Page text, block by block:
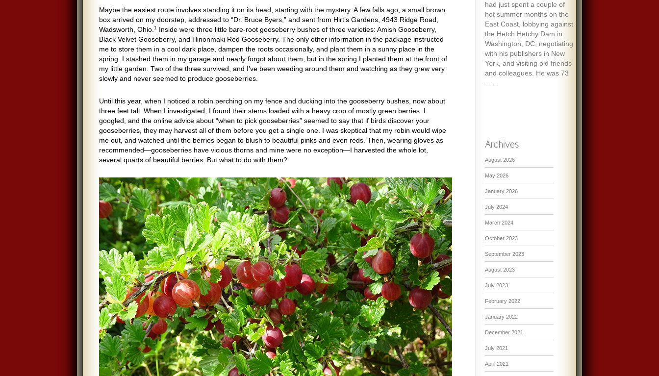
Maybe the easiest route involves standing it on its head, starting with the mystery. A few falls ago, a small brown
box arrived on my doorstep, addressed to “Dr. Bruce Byers,” and sent from Hirt’s Gardens, 4943 Ridge Road,
Wadsworth, Ohio. 1
Inside were three little bare-root gooseberry bushes of three varieties: Amish Gooseberry,
Black Velvet Gooseberry, and Hinonmaki Red Gooseberry. The only other information in the package instructed
me to store them in a cool dark place, dampen the roots occasionally, and plant them in a sunny place in the
spring. I stashed them in my garage and nearly forgot about them, but in the spring I planted them at the front of
my little garden. Two of the three survived, and I’ve been weeding around them and watching as they grew very
slowly and never seemed to produce gooseberries.
Until this year, when I noticed a robin perching on my fence and ducking into the gooseberry bushes, now about
three feet tall. When I investigated, I found their stems loaded with a heavy crop of mostly green berries. I
googled, and the online advice about “when to pick gooseberries” seemed to say that if birds discover your
gooseberries, they may harvest all of them before you get a single one. I was skeptical that my robin would wipe
me out, and watched until the berries began to blush to beautiful pinks and even reds. Then, wearing gloves as
recommended—gooseberries have vicious thorns and mine were no exception—I harvested the whole lot,
several quarts of beautiful berries. But what to do with them?
had just spent a couple of
hot summer months on the
East Coast, lobbying against
the Hetch Hetchy Dam in
Washington, DC, negotiating
with his publishers in New
York, and visiting old friends
and colleagues. He was 73
August 2026
May 2026
January 2026
July 2024
March 2024
October 2023
September 2023
August 2023
July 2023
February 2022
January 2022
December 2021
July 2021
April 2021